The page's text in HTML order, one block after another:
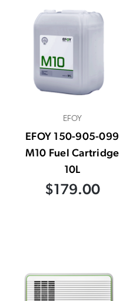
EFOY
EFOY 150-905-099
M10 Fuel Cartridge
10L
$179.00